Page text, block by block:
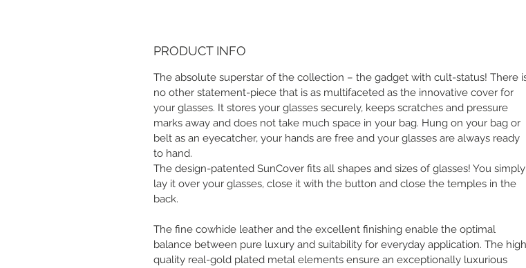
PRODUCT INFO
The absolute superstar of the collection – the gadget with cult-status! There
no other statement-piece that is as multifaceted as the innovative cover for
your glasses. It stores your glasses securely, keeps scratches and pressure
marks away and does not take much space in your bag. Hung on your bag or
belt as an eyecatcher, your hands are free and your glasses are always ready
to hand.
The design-patented SunCover fits all shapes and sizes of glasses! You simply
lay it over your glasses, close it with the button and close the temples in the
back.
The fine cowhide leather and the excellent finishing enable the optimal
balance between pure luxury and suitability for everyday application. The
quality real-gold plated metal elements ensure an exceptionally luxurious